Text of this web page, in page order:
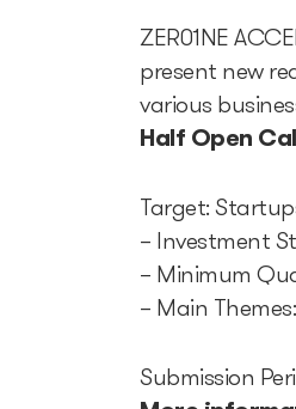
ZER01NE
present new
various
Half Open
Target:
– Investment
– Minimum
– Main Themes:
Submission